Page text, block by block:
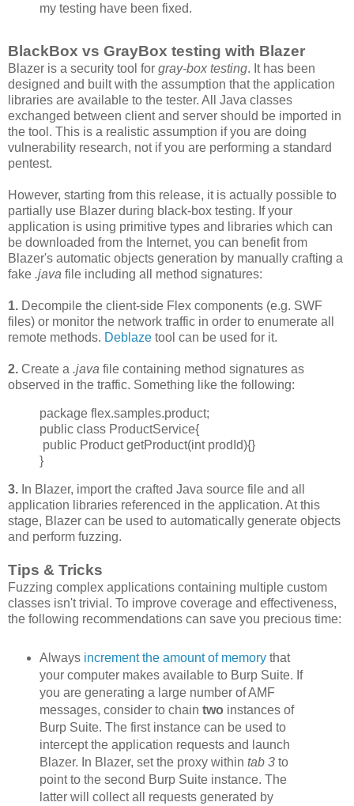
my testing have been fixed.
BlackBox vs GrayBox testing with Blazer
Blazer is a security tool for gray-box testing. It has been
designed and built with the assumption that the application
libraries are available to the tester. All Java classes
exchanged between client and server should be imported in
the tool. This is a realistic assumption if you are doing
vulnerability research, not if you are performing a standard
pentest.
However, starting from this release, it is actually possible to
partially use Blazer during black-box testing. If your
application is using primitive types and libraries which can
be downloaded from the Internet, you can benefit from
Blazer's automatic objects generation by manually crafting a
fake .java file including all method signatures:
1. Decompile the client-side Flex components (e.g. SWF
files) or monitor the network traffic in order to enumerate all
remote methods. Deblaze tool can be used for it.
2. Create a .java file containing method signatures as
observed in the traffic. Something like the following:
package flex.samples.product;
public class ProductService{
public Product getProduct(int prodId){}
}
3. In Blazer, import the crafted Java source file and all
application libraries referenced in the application. At this
stage, Blazer can be used to automatically generate objects
and perform fuzzing.
Tips & Tricks
Fuzzing complex applications containing multiple custom
classes isn't trivial. To improve coverage and effectiveness,
the following recommendations can save you precious time:
Alwaysincrementthe amount of memorythat
your computer makes available to Burp Suite. If
you are generating a large number of AMF
messages, consider to chain two instances of
Burp Suite. The first instance can be used to
intercept the application requests and launch
Blazer. In Blazer, set the proxy within tab 3to
point to the second Burp Suite instance. The
latter will collect all requests generated by